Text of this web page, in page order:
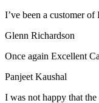
I’ve been a customer
Glenn Richardson
Once again Excellent
Panjeet Kaushal
I was not happy that